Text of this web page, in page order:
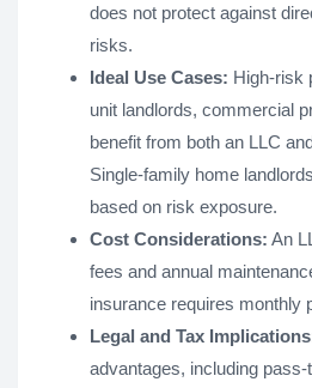
does not protect against
risks.
Ideal Use Cases: High-risk
unit landlords, commercial
benefit from both an LLC
Single-family home
based on risk exposure.
Cost Considerations: An
fees and annual
insurance requires monthly
Legal and Tax
advantages, including